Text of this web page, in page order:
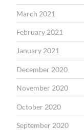
March 2021
February 2021
January 2021
December 2020
November 2020
October 2020
September 2020